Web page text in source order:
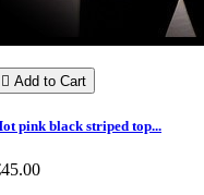
 Add to Cart
pink black striped top...